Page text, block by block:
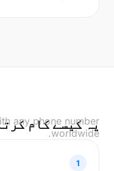
یہ کیسے کام
any phone number
worldwide.
1